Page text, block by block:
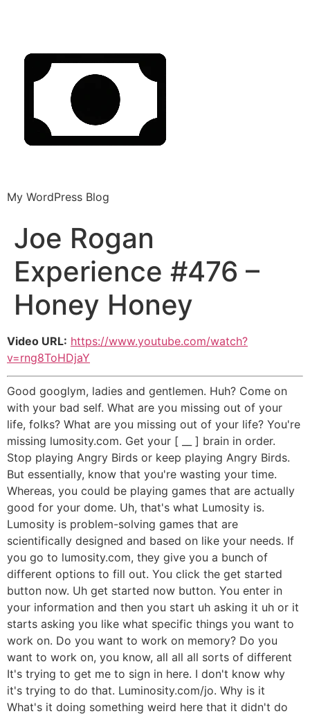
My WordPress Blog
Joe Rogan
Experience #476 –
Honey Honey
Video URL: https://www.youtube.com/watch?
v=rng8ToHDjaY
Good googlym, ladies and gentlemen. Huh? Come on
with your bad self. What are you missing out of your
life, folks? What are you missing out of your life? You're
missing lumosity.com. Get your [ __ ] brain in order.
Stop playing Angry Birds or keep playing Angry Birds.
But essentially, know that you're wasting your time.
Whereas, you could be playing games that are actually
good for your dome. Uh, that's what Lumosity is.
Lumosity is problem-solving games that are
scientifically designed and based on like your needs. If
you go to lumosity.com, they give you a bunch of
different options to fill out. You click the get started
button now. Uh get started now button. You enter in
your information and then you start uh asking it uh or it
starts asking you like what specific things you want to
work on. Do you want to work on memory? Do you
want to work on, you know, all all all sorts of different
It's trying to get me to sign in here. I don't know why
it's trying to do that. Luminosity.com/jo. Why is it
What's it doing something weird here that it didn't do